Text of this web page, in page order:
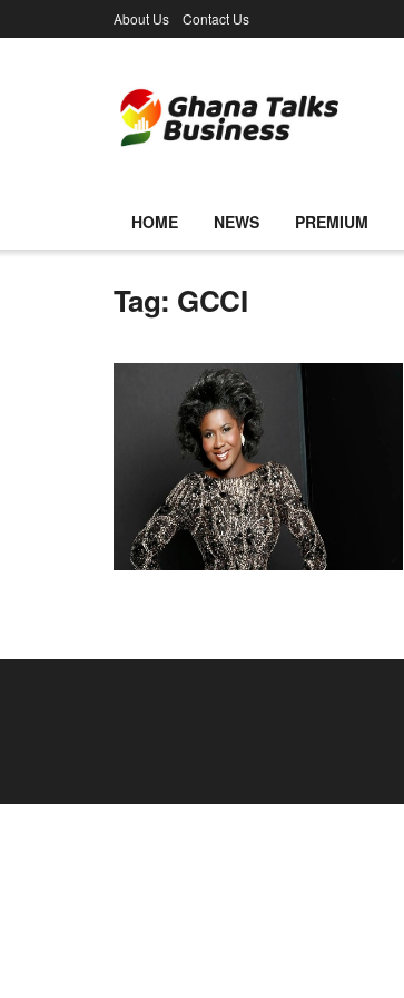
About Us Contact Us
HOME NEWS PREMIUM
Tag: GCCI